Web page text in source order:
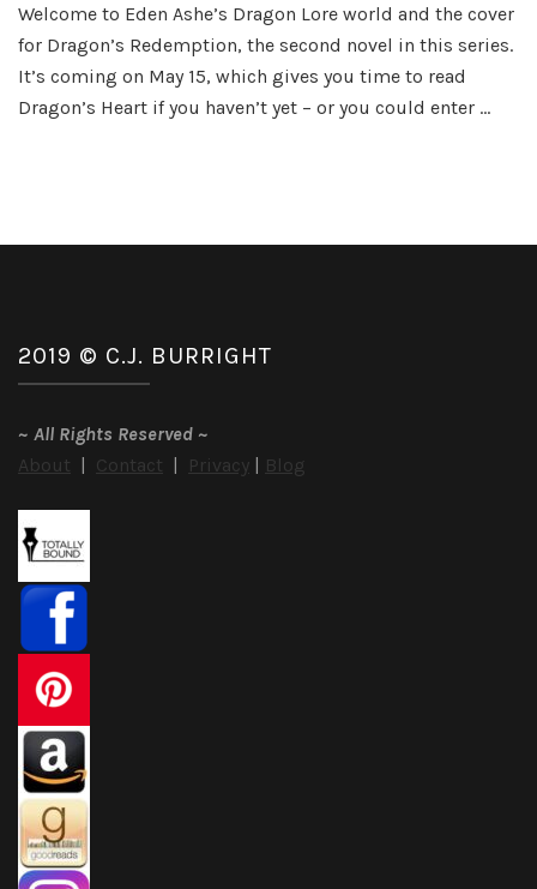
by
Eden
Welcome to Eden Ashe’s Dragon Lore world and the cover
for Dragon’s Redemption, the second novel in this series.
It’s coming on May 15, which gives you time to read
Dragon’s Heart if you haven’t yet – or you could enter …
2019 © C.J. BURRIGHT
~ All Rights Reserved ~
About | Contact | Privacy | Blog